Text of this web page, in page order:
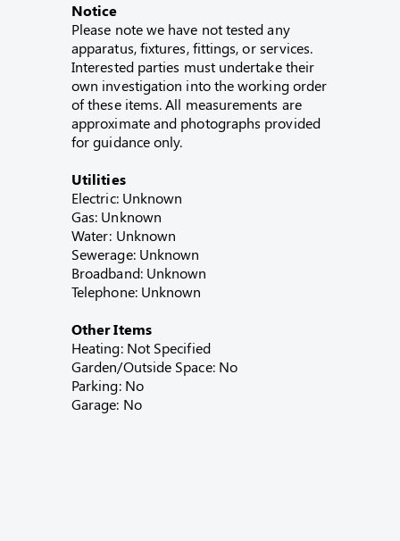
Notice
Please note we have not tested any
apparatus, fixtures, fittings, or services.
Interested parties must undertake their
own investigation into the working order
of these items. All measurements are
approximate and photographs provided
for guidance only.
Utilities
Electric: Unknown
Gas: Unknown
Water: Unknown
Sewerage: Unknown
Broadband: Unknown
Telephone: Unknown
Other Items
Heating: Not Specified
Garden/Outside Space: No
Parking: No
Garage: No